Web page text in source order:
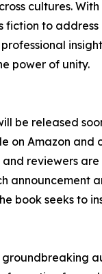
cultures.
fiction to
power of unity.
be released
on Amazon and
and reviewers
announcement
book seeks to
groundbreaking